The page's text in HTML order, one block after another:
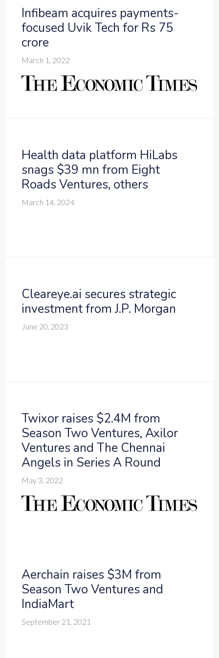
Infibeam acquires payments-
focused Uvik Tech for Rs 75
crore
March 1, 2022
Health data platform HiLabs
snags $39 mn from Eight
Roads Ventures, others
March 14, 2024
Cleareye.ai secures strategic
investment from J.P. Morgan
June 20, 2023
Twixor raises $2.4M from
Season Two Ventures, Axilor
Ventures and The Chennai
Angels in Series A Round
May 3, 2022
Aerchain raises $3M from
Season Two Ventures and
IndiaMart
September 21, 2021